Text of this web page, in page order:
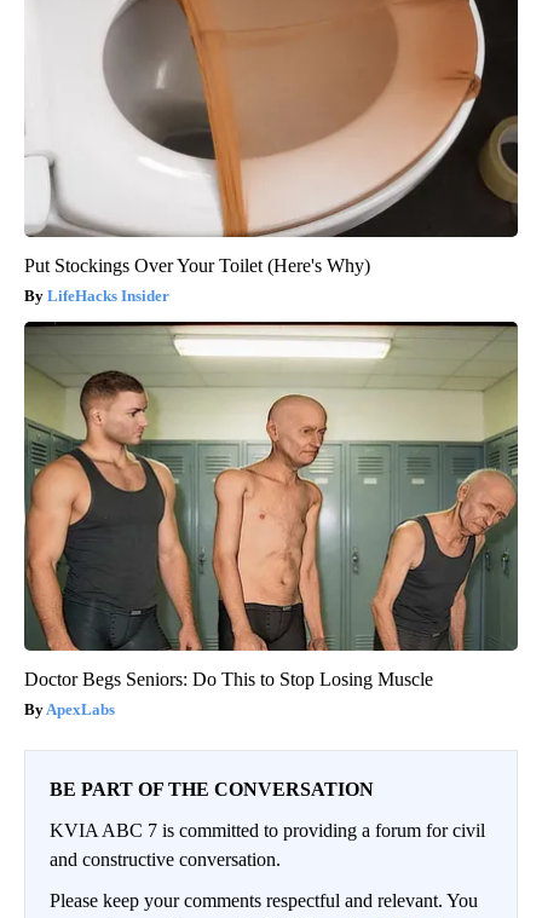
Put Stockings Over Your Toilet (Here's Why)
LifeHacks Insider
Doctor Begs Seniors: Do This to Stop Losing Muscle
ApexLabs
BE PART OF THE CONVERSATION
KVIA ABC 7 is committed to providing a forum for civil
and constructive conversation.
Please keep your comments respectful and relevant. You